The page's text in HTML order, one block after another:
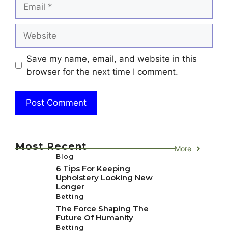
Save my name, email, and website in this
browser for the next time I comment.
Most Recent More
Blog
6 Tips For Keeping
Upholstery Looking New
Longer
Betting
The Force Shaping The
Future Of Humanity
Betting